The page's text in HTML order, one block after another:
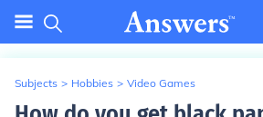
Subjects > Hobbies > Video Games